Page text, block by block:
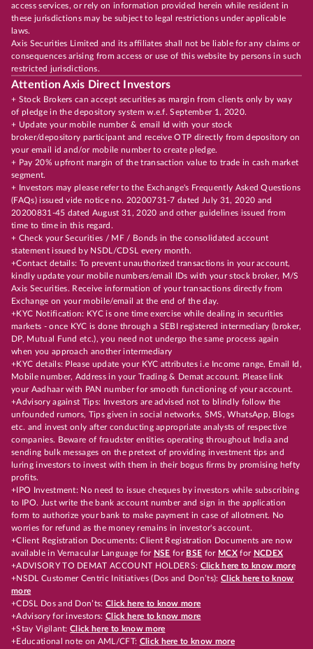
access services, or rely on information provided herein while resident in
these jurisdictions may be subject to legal restrictions under applicable
laws.
Axis Securities Limited and its affiliates shall not be liable for any claims or
consequences arising from access or use of this website by persons in such
restricted jurisdictions.
Attention Axis Direct Investors
+ Stock Brokers can accept securities as margin from clients only by way
of pledge in the depository system w.e.f. September 1, 2020.
+ Update your mobile number & email Id with your stock
broker/depository participant and receive OTP directly from depository on
your email id and/or mobile number to create pledge.
+ Pay 20% upfront margin of the transaction value to trade in cash market
segment.
+ Investors may please refer to the Exchange's Frequently Asked Questions
(FAQs) issued vide notice no. 20200731-7 dated July 31, 2020 and
20200831-45 dated August 31, 2020 and other guidelines issued from
time to time in this regard.
+ Check your Securities / MF / Bonds in the consolidated account
statement issued by NSDL/CDSL every month.
+Contact details: To prevent unauthorized transactions in your account,
kindly update your mobile numbers/email IDs with your stock broker, M/S
Axis Securities. Receive information of your transactions directly from
Exchange on your mobile/email at the end of the day.
+KYC Notification: KYC is one time exercise while dealing in securities
markets - once KYC is done through a SEBI registered intermediary (broker,
DP, Mutual Fund etc.), you need not undergo the same process again
when you approach another intermediary
+KYC details: Please update your KYC attributes i.e Income range, Email Id,
Mobile number, Address in your Trading & Demat account. Please link
your Aadhaar with PAN number for smooth functioning of your account.
+Advisory against Tips: Investors are advised not to blindly follow the
unfounded rumors, Tips given in social networks, SMS, WhatsApp, Blogs
etc. and invest only after conducting appropriate analysts of respective
companies. Beware of fraudster entities operating throughout India and
sending bulk messages on the pretext of providing investment tips and
luring investors to invest with them in their bogus firms by promising hefty
profits.
+IPO Investment: No need to issue cheques by investors while subscribing
to IPO. Just write the bank account number and sign in the application
form to authorize your bank to make payment in case of allotment. No
worries for refund as the money remains in investor's account.
+Client Registration Documents: Client Registration Documents are now
available in Vernacular Language for NSE for BSE for MCX for NCDEX
+ADVISORY TO DEMAT ACCOUNT HOLDERS: Click here to know more
+NSDL Customer Centric Initiatives (Dos and Don’ts): Click here to know
more
+CDSL Dos and Don’ts:Click here to know more
+Advisory for investors: Click here to know more
+Stay Vigilant:Click here to know more
+Educational note on AML/CFT: Click here to know more